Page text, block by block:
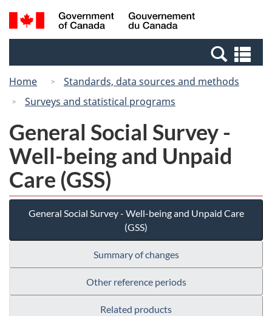
Skip
to
Switch
to
Canada
Search
and
Home
Standards, data sources and methods
Surveys and statistical programs
General Social Survey -
Well-being and Unpaid
Care (GSS)
General Social Survey - Well-being and Unpaid Care
(GSS)
Summary of changes
Other reference periods
Related products